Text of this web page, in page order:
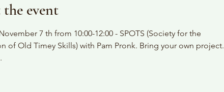
event
7 th from 10:00-12:00 - SPOTS (Society for the
of Old Timey Skills) with Pam Pronk. Bring your own project.